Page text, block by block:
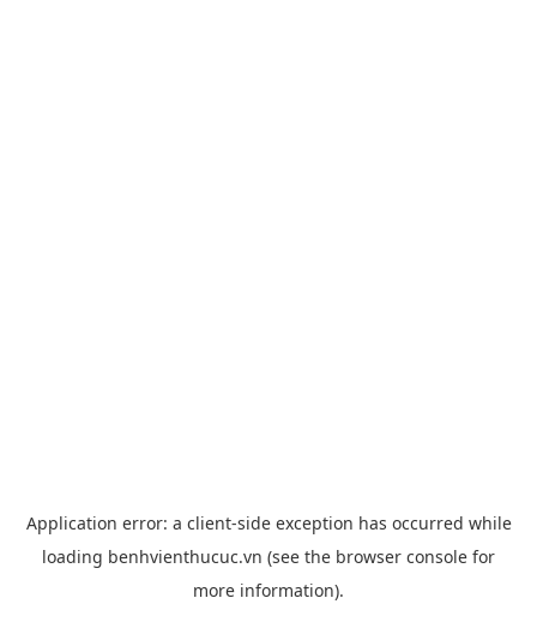
Application error: a client-side exception has occurred while
loading benhvienthucuc.vn (see the browser console for
more information).